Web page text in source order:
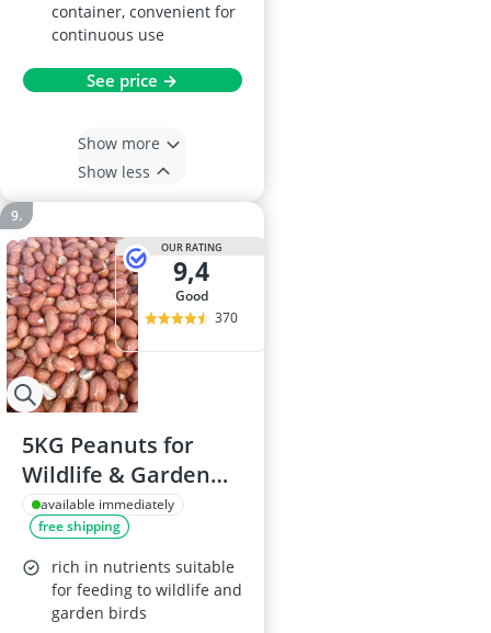
container, convenient for
continuous use
See price →
Show more
Show less
OUR RATING
9,4
good
370
5KG Peanuts for
Wildlife & Garden
Birds
available immediately
free shipping
rich in nutrients suitable
for feeding to wildlife and
garden birds